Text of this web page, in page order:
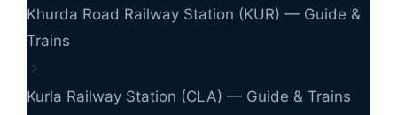
Khurda Road Railway Station (KUR) — Guide &
Trains
Kurla Railway Station (CLA) — Guide & Trains